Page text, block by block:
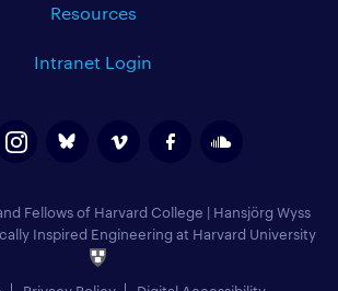
Resources
Intranet Login
Fellows of Harvard College | Hansjörg Wyss
Inspired Engineering at Harvard University